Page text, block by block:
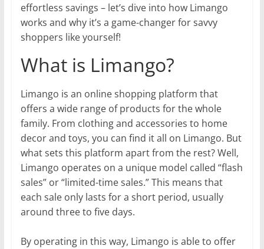
effortless savings – let’s dive into how Limango
works and why it’s a game-changer for savvy
shoppers like yourself!
What is Limango?
Limango is an online shopping platform that
offers a wide range of products for the whole
family. From clothing and accessories to home
decor and toys, you can find it all on Limango. But
what sets this platform apart from the rest? Well,
Limango operates on a unique model called “flash
sales” or “limited-time sales.” This means that
each sale only lasts for a short period, usually
around three to five days.
By operating in this way, Limango is able to offer